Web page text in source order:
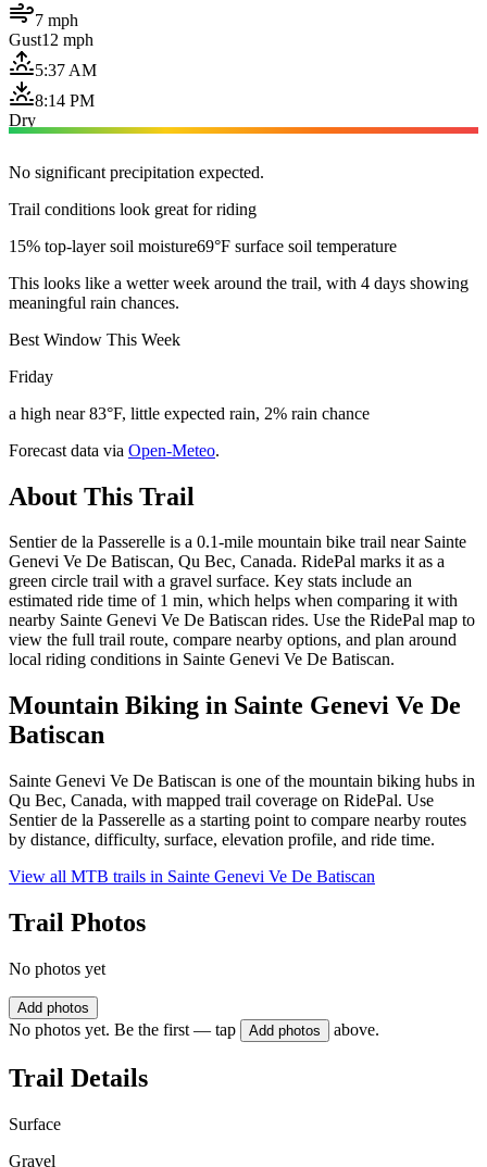
7 mph
Gust12 mph
5:37 AM
8:14 PM
Dry
No significant precipitation expected.
Trail conditions look great for riding
15% top-layer soil moisture69°F surface soil temperature
This looks like a wetter week around the trail, with 4 days showing
meaningful rain chances.
Best Window This Week
Friday
a high near 83°F, little expected rain, 2% rain chance
Forecast data via Open-Meteo.
About This Trail
Sentier de la Passerelle is a 0.1-mile mountain bike trail near Sainte
Genevi Ve De Batiscan, Qu Bec, Canada. RidePal marks it as a
green circle trail with a gravel surface. Key stats include an
estimated ride time of 1 min, which helps when comparing it with
nearby Sainte Genevi Ve De Batiscan rides. Use the RidePal map to
view the full trail route, compare nearby options, and plan around
local riding conditions in Sainte Genevi Ve De Batiscan.
Mountain Biking in Sainte Genevi Ve De
Batiscan
Sainte Genevi Ve De Batiscan is one of the mountain biking hubs in
Qu Bec, Canada, with mapped trail coverage on RidePal. Use
Sentier de la Passerelle as a starting point to compare nearby routes
by distance, difficulty, surface, elevation profile, and ride time.
View all MTB trails in Sainte Genevi Ve De Batiscan
Trail Photos
No photos yet
Add photos
No photos yet. Be the first — tap Add photos above.
Trail Details
Surface
Gravel